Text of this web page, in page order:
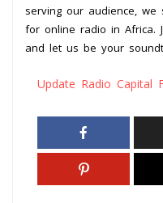
serving our audience,
for online radio in Africa.
and let us be your
Update Radio Capital